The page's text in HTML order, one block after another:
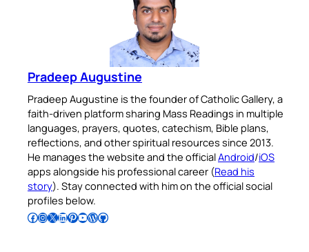
Pradeep Augustine
Pradeep Augustine is the founder of Catholic Gallery, a
faith-driven platform sharing Mass Readings in multiple
languages, prayers, quotes, catechism, Bible plans,
reflections, and other spiritual resources since 2013.
He manages the website and the officialAndroid/iOS
apps alongside his professional career (Read his
story). Stay connected with him on the official social
profiles below.
Follow Pradeep on Facebook Follow Pradeep on InstagramFollow Pradeep on X Follow Pradeep on LinkedIn Follow Pradeep on Pinterest Subscribe to Pradeep’s Youtube Channel Follow Pradeep on WordPress Follow Pradeep on GitHub